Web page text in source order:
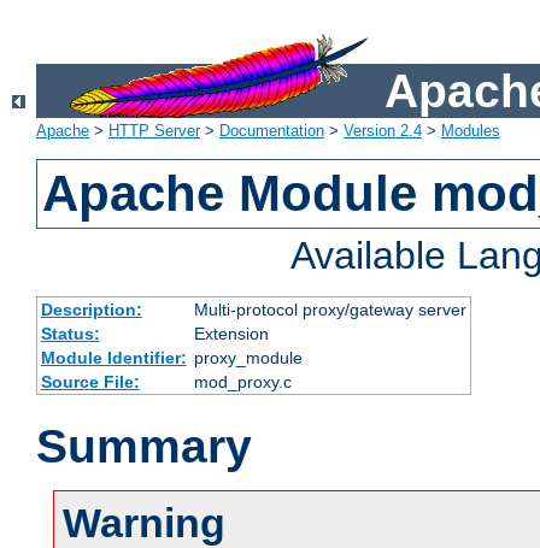
Apache > HTTP Server> Documentation > Version 2.4 > Modules
Apache Module
Available
Description:
Multi-protocol proxy/gateway server
Status:
Extension
Module Identifier: proxy_module
Source File:
mod_proxy.c
Summary
Warning